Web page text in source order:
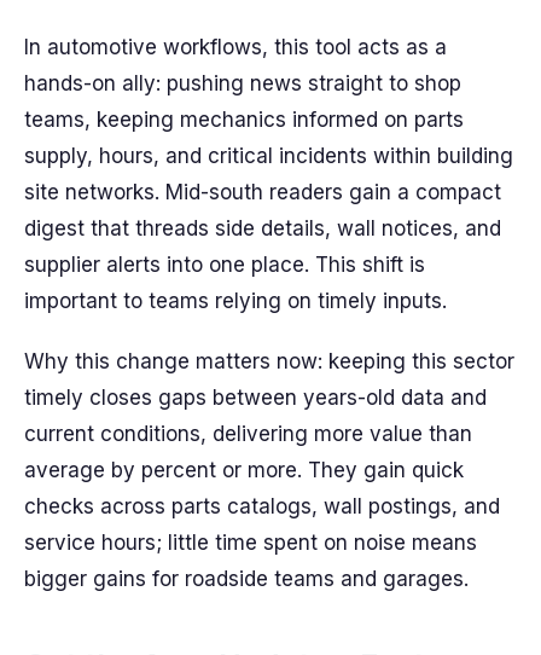
In automotive workflows, this tool acts as a
hands-on ally: pushing news straight to shop
teams, keeping mechanics informed on parts
supply, hours, and critical incidents within building
site networks. Mid-south readers gain a compact
digest that threads side details, wall notices, and
supplier alerts into one place. This shift is
important to teams relying on timely inputs.
Why this change matters now: keeping this sector
timely closes gaps between years-old data and
current conditions, delivering more value than
average by percent or more. They gain quick
checks across parts catalogs, wall postings, and
service hours; little time spent on noise means
bigger gains for roadside teams and garages.